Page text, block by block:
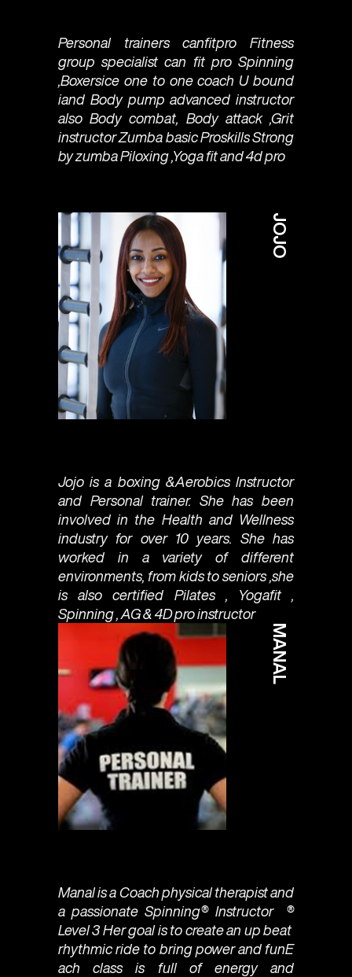
Personal trainers canfitpro Fitness
group specialist can fit pro Spinning
,Boxersice one to one coach U bound
iand Body pump advanced instructor
also Body combat, Body attack ,Grit
instructor Zumba basic Proskills Strong
by zumba Piloxing ,Yoga fit and 4d pro
JOJO
Jojo is a boxing &Aerobics Instructor
and Personal trainer. She has been
involved in the Health and Wellness
industry for over 10 years. She has
worked in a variety of different
environments, from kids to seniors ,she
is also certified Pilates , Yogafit ,
Spinning , AG & 4D pro instructor
MANAL
Manal is a Coach physical therapist and
a passionate Spinning®️ Instructor ®
Level 3 Her goal is to create an up beat
rhythmic ride to bring power and funE
ach class is full of energy and